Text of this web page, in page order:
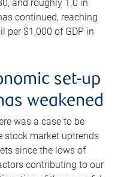
and roughly 1.0 in
continued, reaching
per $1,000 of GDP in
set-up
weakened
was a case to be
stock market uptrends
since the lows of
contributing to our